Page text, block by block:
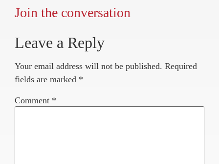
Join the conversation
Leave a Reply
Your email address will not be published. Required
fields are marked *
Comment *